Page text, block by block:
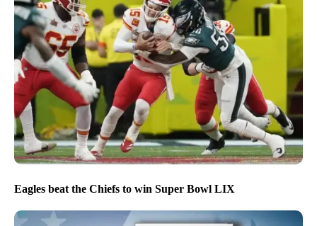
Eagles beat the Chiefs to win Super Bowl LIX